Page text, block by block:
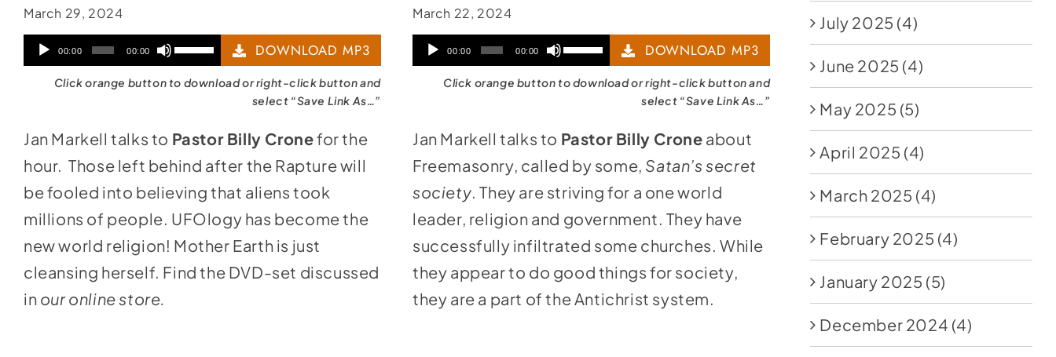
March 29, 2024
Audio
Player
00:00 00:00
Use
decrease
DOWNLOAD MP3
Click orange button to download or right-click button and
select “Save Link As…”
Jan Markell talks to Pastor Billy Cronefor the
hour. Those left behind after the Rapture will
be fooled into believing that aliens took
millions of people. UFOlogy has become the
new world religion! Mother Earth is just
cleansing herself. Find the DVD-set discussed
in our online store.
March 22, 2024
Audio
Player
00:00 00:00
Use
increase
decrease
DOWNLOAD MP3
Click orange button to download or right-click button and
select “Save Link As…”
Jan Markell talks to Pastor Billy Crone about
Freemasonry, called by some, Satan’s secret
society. They are striving for a one world
leader, religion and government. They have
successfully infiltrated some churches. While
they appear to do good things for society,
they are a part of the Antichrist system.
July 2025 (4)
June 2025 (4)
May 2025 (5)
April 2025 (4)
March 2025 (4)
February 2025 (4)
January 2025 (5)
December 2024 (4)